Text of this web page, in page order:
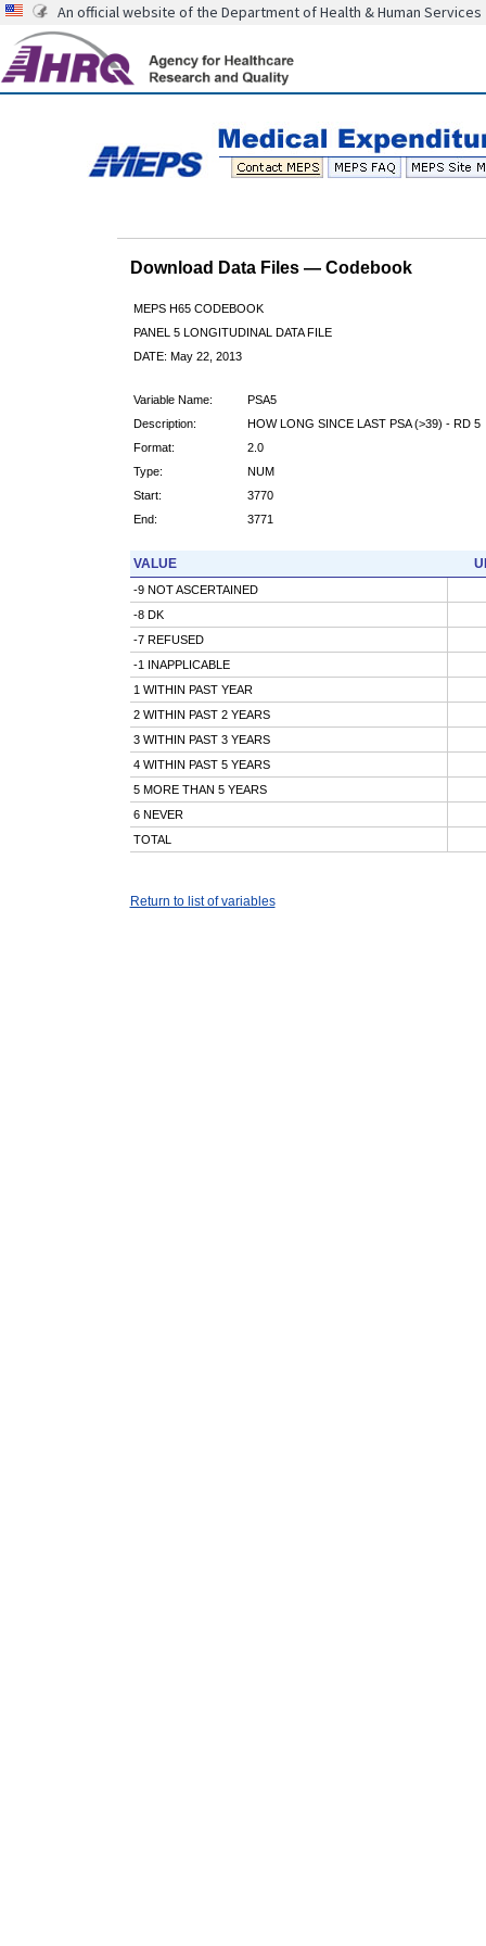
An official website of the Department of Health & Human Services
Download Data Files — Codebook
MEPS H65 CODEBOOK
PANEL 5 LONGITUDINAL DATA FILE
DATE: May 22, 2013
Variable Name:
PSA5
Description:
HOW LONG SINCE LAST PSA (>39) - RD 5
Format:
2.0
Type:
NUM
Start:
3770
End:
3771
VALUE
-9 NOT ASCERTAINED
-8 DK
-7 REFUSED
-1 INAPPLICABLE
1 WITHIN PAST YEAR
2 WITHIN PAST 2 YEARS
3 WITHIN PAST 3 YEARS
4 WITHIN PAST 5 YEARS
5 MORE THAN 5 YEARS
6 NEVER
TOTAL
Return to list of variables